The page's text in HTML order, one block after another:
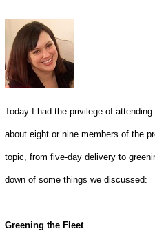
Today I had the privilege of
about eight or nine members of the
topic, from five-day delivery to
down of some things we discussed:
Greening the Fleet